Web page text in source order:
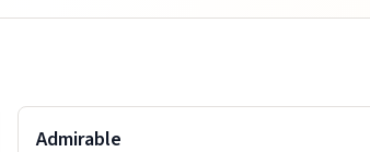
Admirable